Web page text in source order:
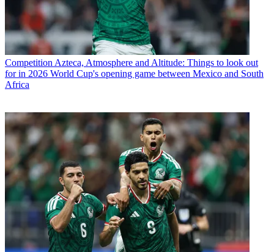
Competition Azteca, Atmosphere and Altitude: Things to look out
for in 2026 World Cup's opening game between Mexico and South
Africa